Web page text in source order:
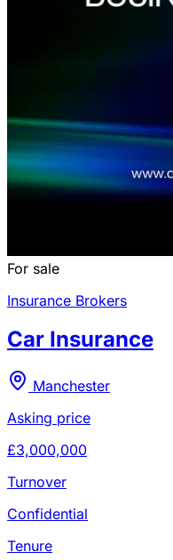
For sale
Insurance Brokers
Car Insurance
Manchester
Asking price
£3,000,000
Turnover
Confidential
Tenure